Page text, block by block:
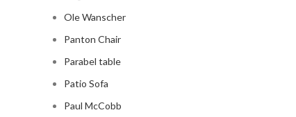
Ole Wanscher
Panton Chair
Parabel table
Patio Sofa
Paul McCobb